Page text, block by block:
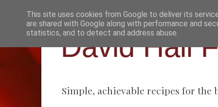
David Hall
Simple, achievable recipes for the
This site uses cookies from Google to deliver its
are shared with Google along with performance and
statistics, and to detect and address abuse.